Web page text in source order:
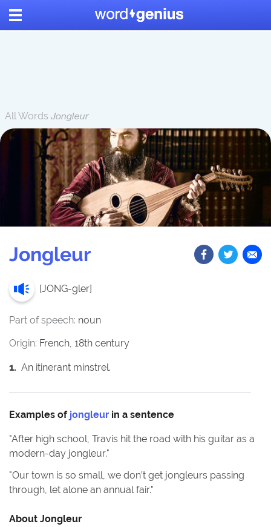
All Words Jongleur
Jongleur
[JONG-gler]
Part of speech: noun
Origin: French, 18th century
1. An itinerant minstrel.
Examples of jongleur in a sentence
"After high school, Travis hit the road with his guitar as a
modern-day jongleur."
"Our town is so small, we don’t get jongleurs passing
through, let alone an annual fair."
About Jongleur